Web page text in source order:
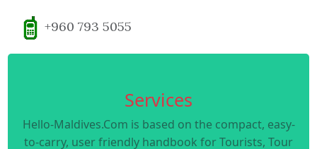
+960 793 5055
Services
Hello-Maldives.Com is based on the compact, easy-
to-carry, user friendly handbook for Tourists, Tour